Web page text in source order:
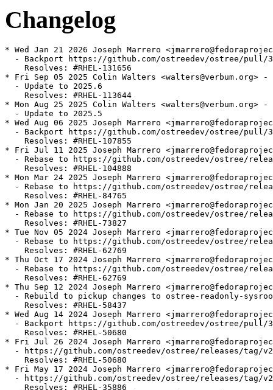
Changelog
* Wed Jan 21 2026 Joseph Marrero
- Backport https://github.com/ostreedev/ostree/pull/
    Resolves: #RHEL-131656
* Fri Sep 05 2025 Colin Walters <walters@verbum.org> -
  - Update to 2025.6
    Resolves: #RHEL-113644
* Mon Aug 25 2025 Colin Walters <walters@verbum.org> -
  - Update to 2025.5
* Wed Aug 06 2025 Joseph Marrero
- Backport https://github.com/ostreedev/ostree/pull/
    Resolves: #RHEL-107855
* Fri Jul 11 2025 Joseph Marrero
- Rebase to https://github.com/ostreedev/ostree/
    Resolves: #RHEL-104888
* Mon Mar 24 2025 Joseph Marrero
- Rebase to https://github.com/ostreedev/ostree/
    Resolves: #RHEL-84765
* Mon Jan 20 2025 Joseph Marrero
- Rebase to https://github.com/ostreedev/ostree/
    Resolves: #RHEL-73827
* Tue Nov 05 2024 Joseph Marrero
- Rebase to https://github.com/ostreedev/ostree/
    Resolves: #RHEL-62769
* Thu Oct 17 2024 Joseph Marrero
- Rebase to https://github.com/ostreedev/ostree/
    Resolves: #RHEL-62769
* Thu Sep 12 2024 Joseph Marrero
- Rebuild to pickup changes to ostree-readonly-
    Resolves: #RHEL-58437
* Wed Aug 14 2024 Joseph Marrero
- Backport https://github.com/ostreedev/ostree/pull/
    Resolves: #RHEL-50680
* Fri Jul 26 2024 Joseph Marrero
- https://github.com/ostreedev/ostree/releases/tag/
    Resolves: #RHEL-50680
* Fri May 17 2024 Joseph Marrero
- https://github.com/ostreedev/ostree/releases/tag/
    Resolves: #RHEL-35886